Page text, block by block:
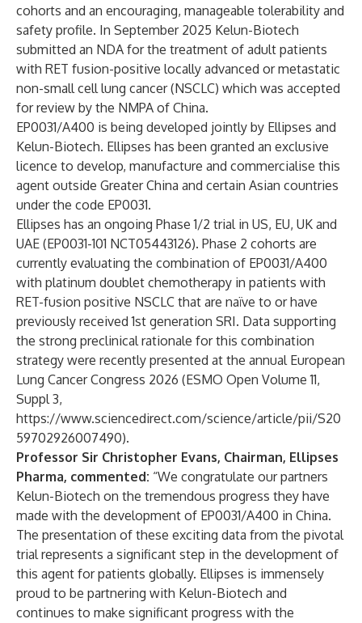
cohorts and an encouraging, manageable tolerability and
safety profile. In September 2025 Kelun-Biotech
submitted an NDA for the treatment of adult patients
with RET fusion-positive locally advanced or metastatic
non-small cell lung cancer (NSCLC) which was accepted
for review by the NMPA of China.
EP0031/A400 is being developed jointly by Ellipses and
Kelun-Biotech. Ellipses has been granted an exclusive
licence to develop, manufacture and commercialise this
agent outside Greater China and certain Asian countries
under the code EP0031.
Ellipses has an ongoing Phase 1/2 trial in US, EU, UK and
UAE (EP0031-101 NCT05443126). Phase 2 cohorts are
currently evaluating the combination of EP0031/A400
with platinum doublet chemotherapy in patients with
RET-fusion positive NSCLC that are naïve to or have
previously received 1st generation SRI. Data supporting
the strong preclinical rationale for this combination
strategy were recently presented at the annual European
Lung Cancer Congress 2026 (ESMO Open Volume 11,
Suppl 3,
https://www.sciencedirect.com/science/article/pii/S20
59702926007490).
Professor Sir Christopher Evans, Chairman, Ellipses
Pharma, commented: “We congratulate our partners
Kelun-Biotech on the tremendous progress they have
made with the development of EP0031/A400 in China.
The presentation of these exciting data from the pivotal
trial represents a significant step in the development of
this agent for patients globally. Ellipses is immensely
proud to be partnering with Kelun-Biotech and
continues to make significant progress with the